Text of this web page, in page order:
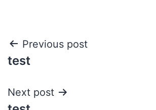
Previous post
test
Next post